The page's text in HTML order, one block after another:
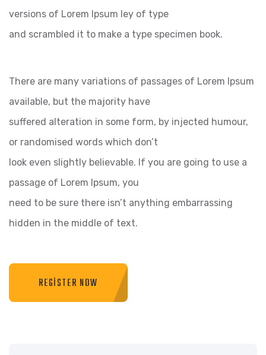
versions of Lorem Ipsum ley of type
and scrambled it to make a type specimen book.
There are many variations of passages of Lorem Ipsum
available, but the majority have
suffered alteration in some form, by injected humour,
or randomised words which don’t
look even slightly believable. If you are going to use a
passage of Lorem Ipsum, you
need to be sure there isn’t anything embarrassing
hidden in the middle of text.
REGISTER NOW